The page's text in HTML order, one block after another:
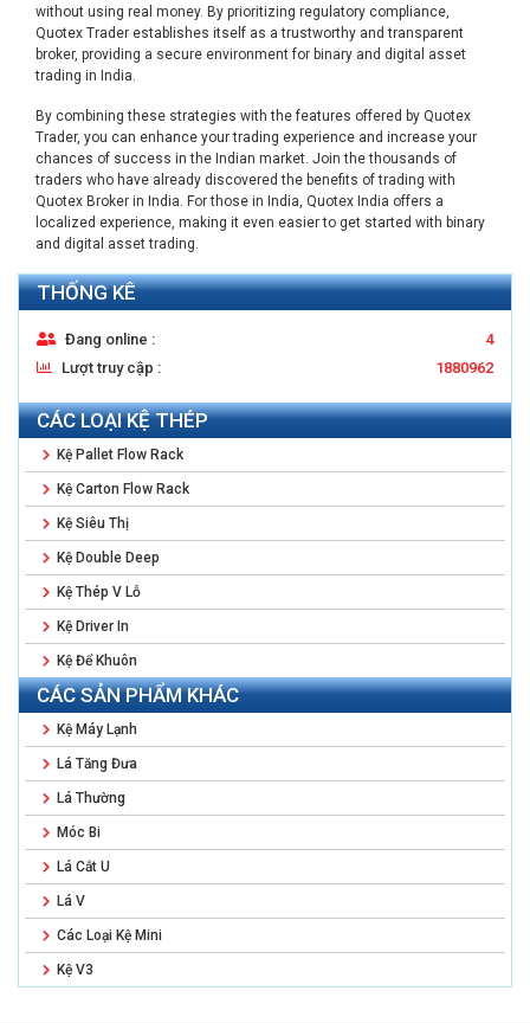
THỐNG KÊ
Đang online :
4
Lượt truy cập :
1880962
CÁC LOẠI KỆ THÉP
Kệ Pallet Flow Rack
Kệ Carton Flow Rack
Kệ Siêu Thị
Kệ Double Deep
Kệ Thép V Lỗ
Kệ Driver In
Kệ Để Khuôn
CÁC SẢN PHẨM KHÁC
Kệ Máy Lạnh
Lá Tăng Đưa
Lá Thường
Móc Bi
Lá Cắt U
Lá V
Các Loại Kệ Mini
Kệ V3
without using real money. By prioritizing regulatory compliance,
Quotex Trader establishes itself as a trustworthy and transparent
broker, providing a secure environment for binary and digital asset
trading in India.
By combining these strategies with the features offered by Quotex
Trader, you can enhance your trading experience and increase your
chances of success in the Indian market. Join the thousands of
traders who have already discovered the benefits of trading with
Quotex Broker in India. For those in India, Quotex India offers a
localized experience, making it even easier to get started with binary
and digital asset trading.